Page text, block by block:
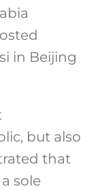
in Beijing
but also
that
sole